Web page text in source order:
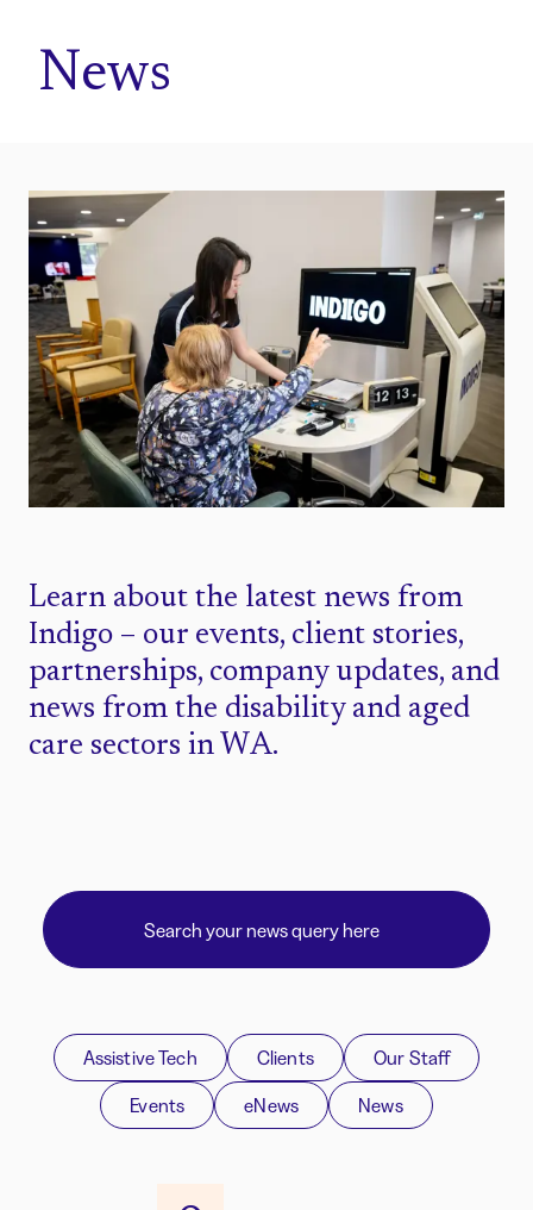
News
Learn about the latest news from
Indigo – our events, client stories,
partnerships, company updates, and
news from the disability and aged
care sectors in WA.
Assistive Tech Clients
Our Staff
Events
eNews News